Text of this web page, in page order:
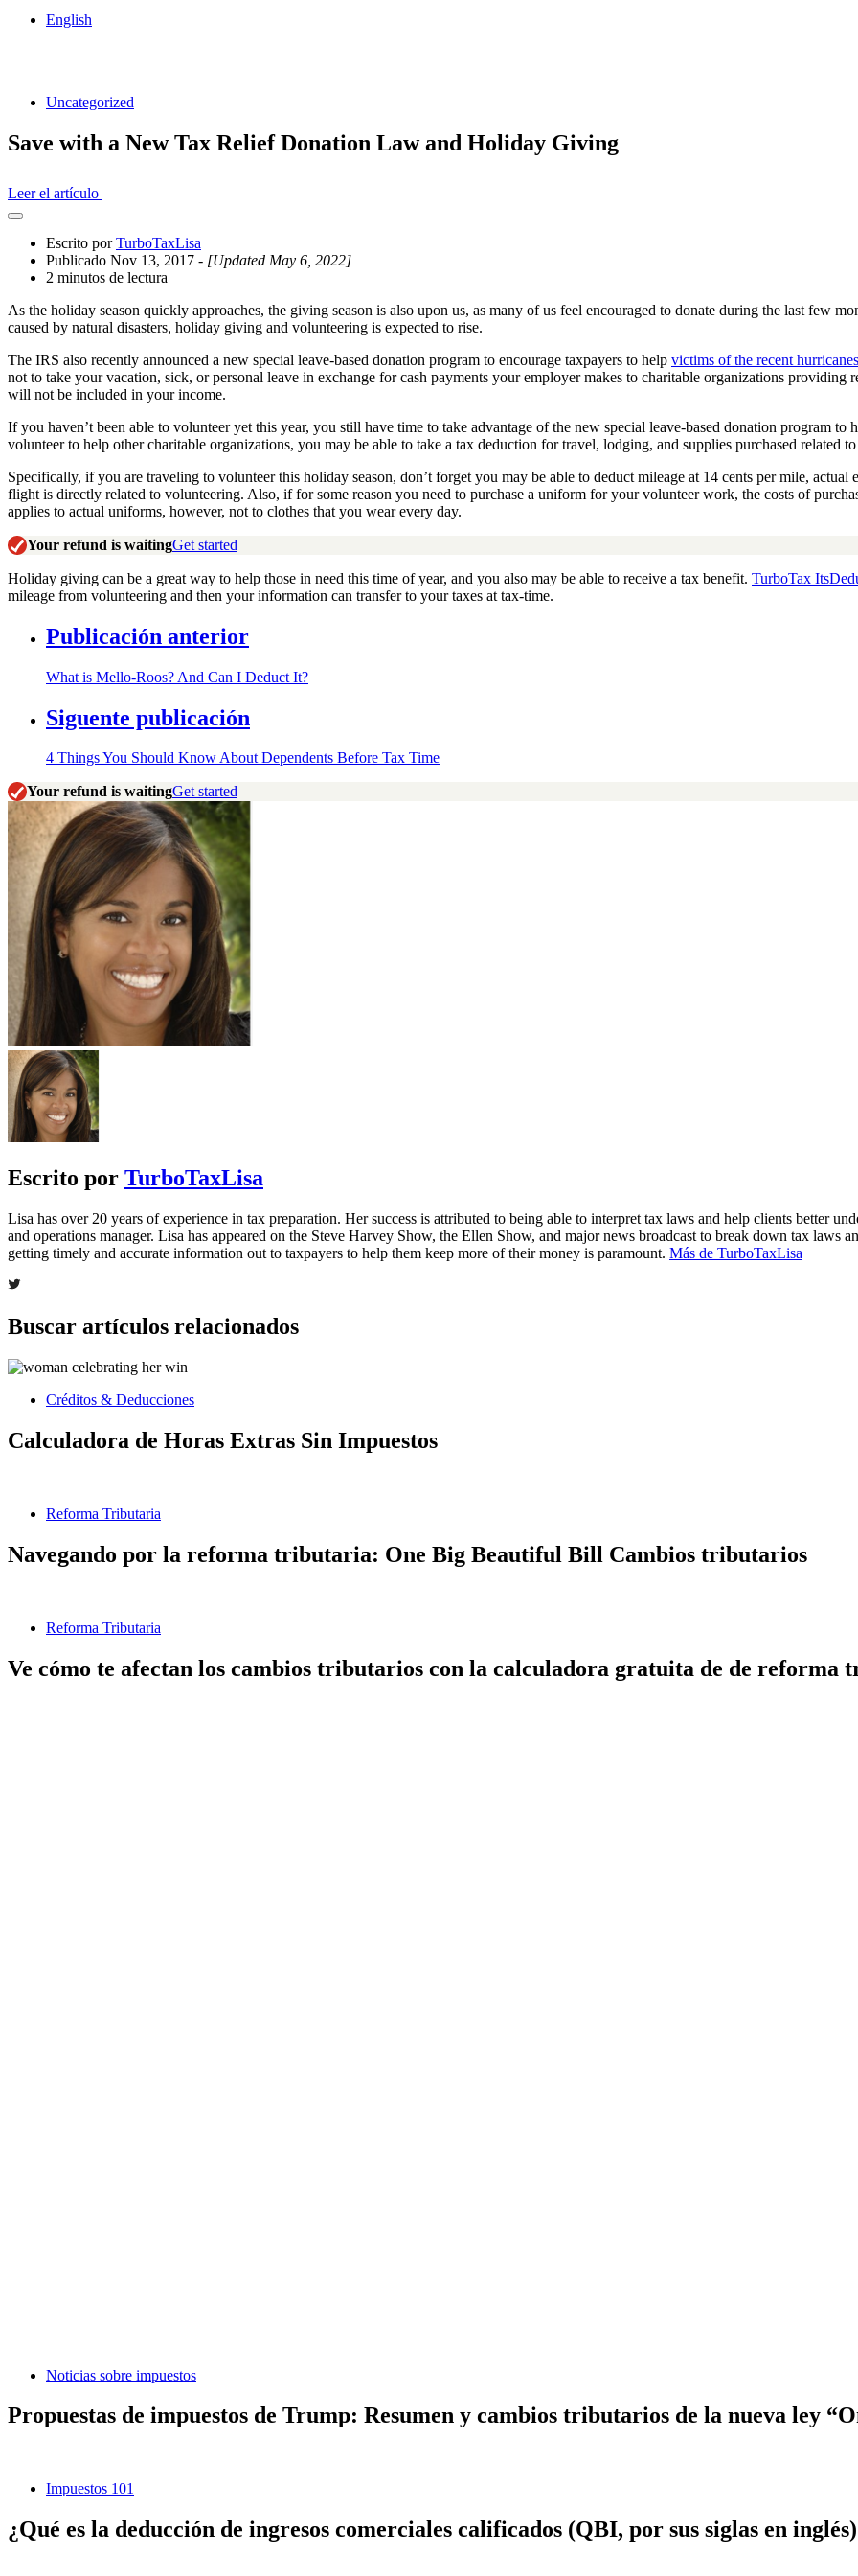
English
Uncategorized
Save with a New Tax Relief Donation Law and Holiday Giving
Leer el artículo
Abrir
cajón
compartido
Escrito porTurboTaxLisa
Publicado Nov 13, 2017 - [Updated May 6, 2022]
2 minutos de lectura
As the holiday season quickly approaches, the giving season is also upon us, as many of us feel encouraged to donate during the last few
caused by natural disasters, holiday giving and volunteering is expected to rise.
The IRS also recently announced a new special leave-based donation program to encourage taxpayers to help victims of the recent hurricanes
not to take your vacation, sick, or personal leave in exchange for cash payments your employer makes to charitable organizations
will not be included in your income.
If you haven’t been able to volunteer yet this year, you still have time to take advantage of the new special leave-based donation program
volunteer to help other charitable organizations, you may be able to take a tax deduction for travel, lodging, and supplies purchased related
Specifically, if you are traveling to volunteer this holiday season, don’t forget you may be able to deduct mileage at 14 cents per mile,
flight is directly related to volunteering. Also, if for some reason you need to purchase a uniform for your volunteer work, the costs of
applies to actual uniforms, however, not to clothes that you wear every day.
Your refund is waitingGet started
Holiday giving can be a great way to help those in need this time of year, and you also may be able to receive a tax benefit. TurboTax
mileage from volunteering and then your information can transfer to your taxes at tax-time.
Publicación anterior
What is Mello-Roos? And Can I Deduct It?
Siguente publicación
4 Things You Should Know About Dependents Before Tax Time
Your refund is waitingGet started
Escrito por TurboTaxLisa
Lisa has over 20 years of experience in tax preparation. Her success is attributed to being able to interpret tax laws and help clients better
and operations manager. Lisa has appeared on the Steve Harvey Show, the Ellen Show, and major news broadcast to break down tax laws
getting timely and accurate information out to taxpayers to help them keep more of their money is paramount. Más de TurboTaxLisa
Buscar artículos relacionados
Créditos & Deducciones
Calculadora de Horas Extras Sin Impuestos
Reforma Tributaria
Navegando por la reforma tributaria: One Big Beautiful Bill Cambios tributarios
Reforma Tributaria
Ve cómo te afectan los cambios tributarios con la calculadora gratuita de de reforma
Noticias sobre impuestos
Propuestas de impuestos de Trump: Resumen y cambios tributarios de la nueva ley
Impuestos 101
¿Qué es la deducción de ingresos comerciales calificados (QBI, por sus siglas en